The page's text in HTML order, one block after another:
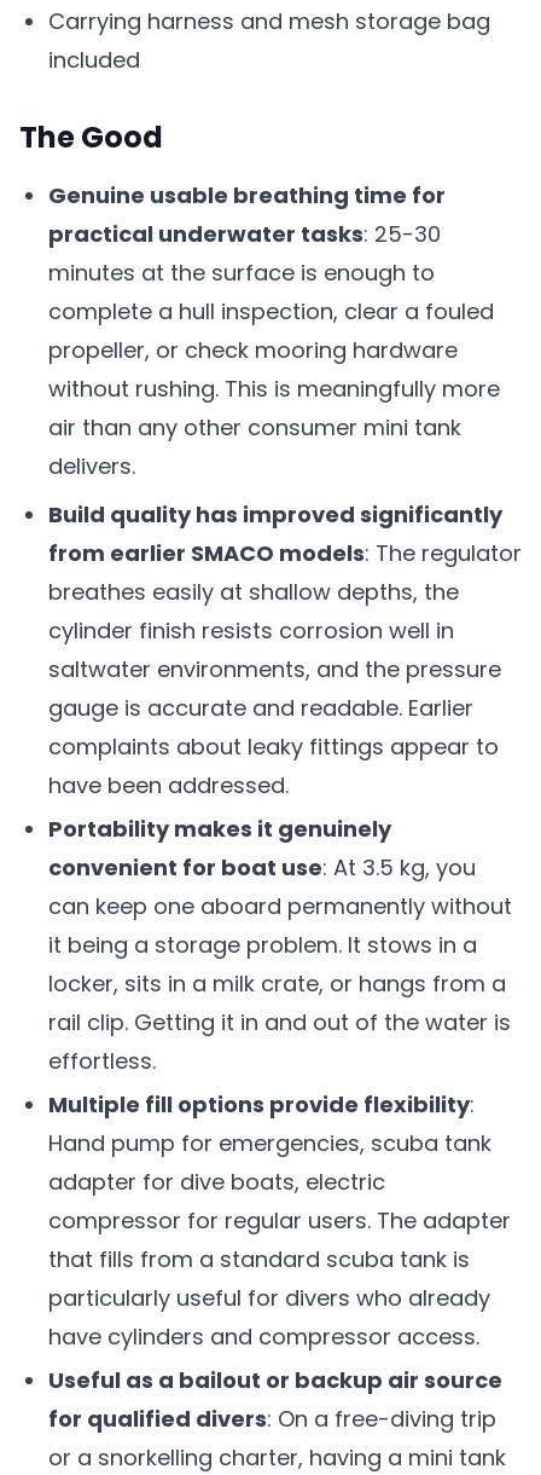
Carrying harness and mesh storage bag
included
The Good
Genuine usable breathing time for
practical underwater tasks: 25-30
minutes at the surface is enough to
complete a hull inspection, clear a fouled
propeller, or check mooring hardware
without rushing. This is meaningfully more
air than any other consumer mini tank
delivers.
Build quality has improved significantly
from earlier SMACO models: The regulator
breathes easily at shallow depths, the
cylinder finish resists corrosion well in
saltwater environments, and the pressure
gauge is accurate and readable. Earlier
complaints about leaky fittings appear to
have been addressed.
Portability makes it genuinely
convenient for boat use: At 3.5 kg, you
can keep one aboard permanently without
it being a storage problem. It stows in a
locker, sits in a milk crate, or hangs from a
rail clip. Getting it in and out of the water is
effortless.
Multiple fill options provide flexibility:
Hand pump for emergencies, scuba tank
adapter for dive boats, electric
compressor for regular users. The adapter
that fills from a standard scuba tank is
particularly useful for divers who already
have cylinders and compressor access.
Useful as a bailout or backup air source
for qualified divers: On a free-diving trip
or a snorkelling charter, having a mini tank